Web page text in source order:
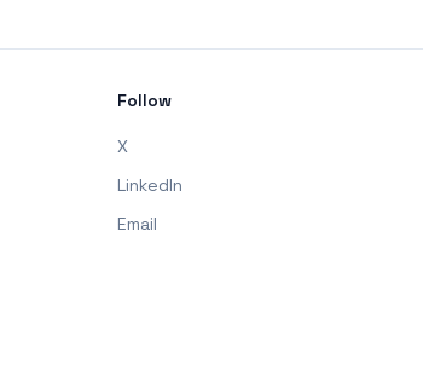
Follow
X
LinkedIn
Email